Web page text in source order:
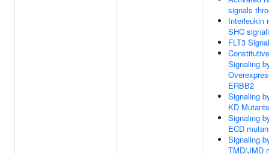
signals
Interleukin
SHC
FLT3
Constitutive
Signaling
ERBB2
Signaling
KD Mutants
Signaling
ECD
Signaling
TMD/JMD